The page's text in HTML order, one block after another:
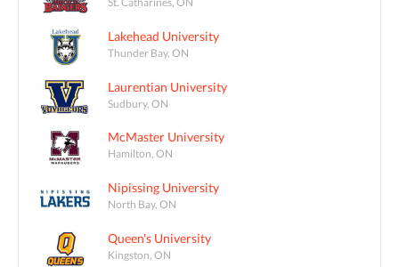
Lakehead University
Thunder Bay, ON
Laurentian University
Sudbury, ON
McMaster University
Hamilton, ON
Nipissing University
North Bay, ON
Queen's University
Kingston, ON